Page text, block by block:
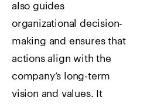
also guides
organizational decision-
making and ensures that
actions align with the
company’s long-term
vision and values. It